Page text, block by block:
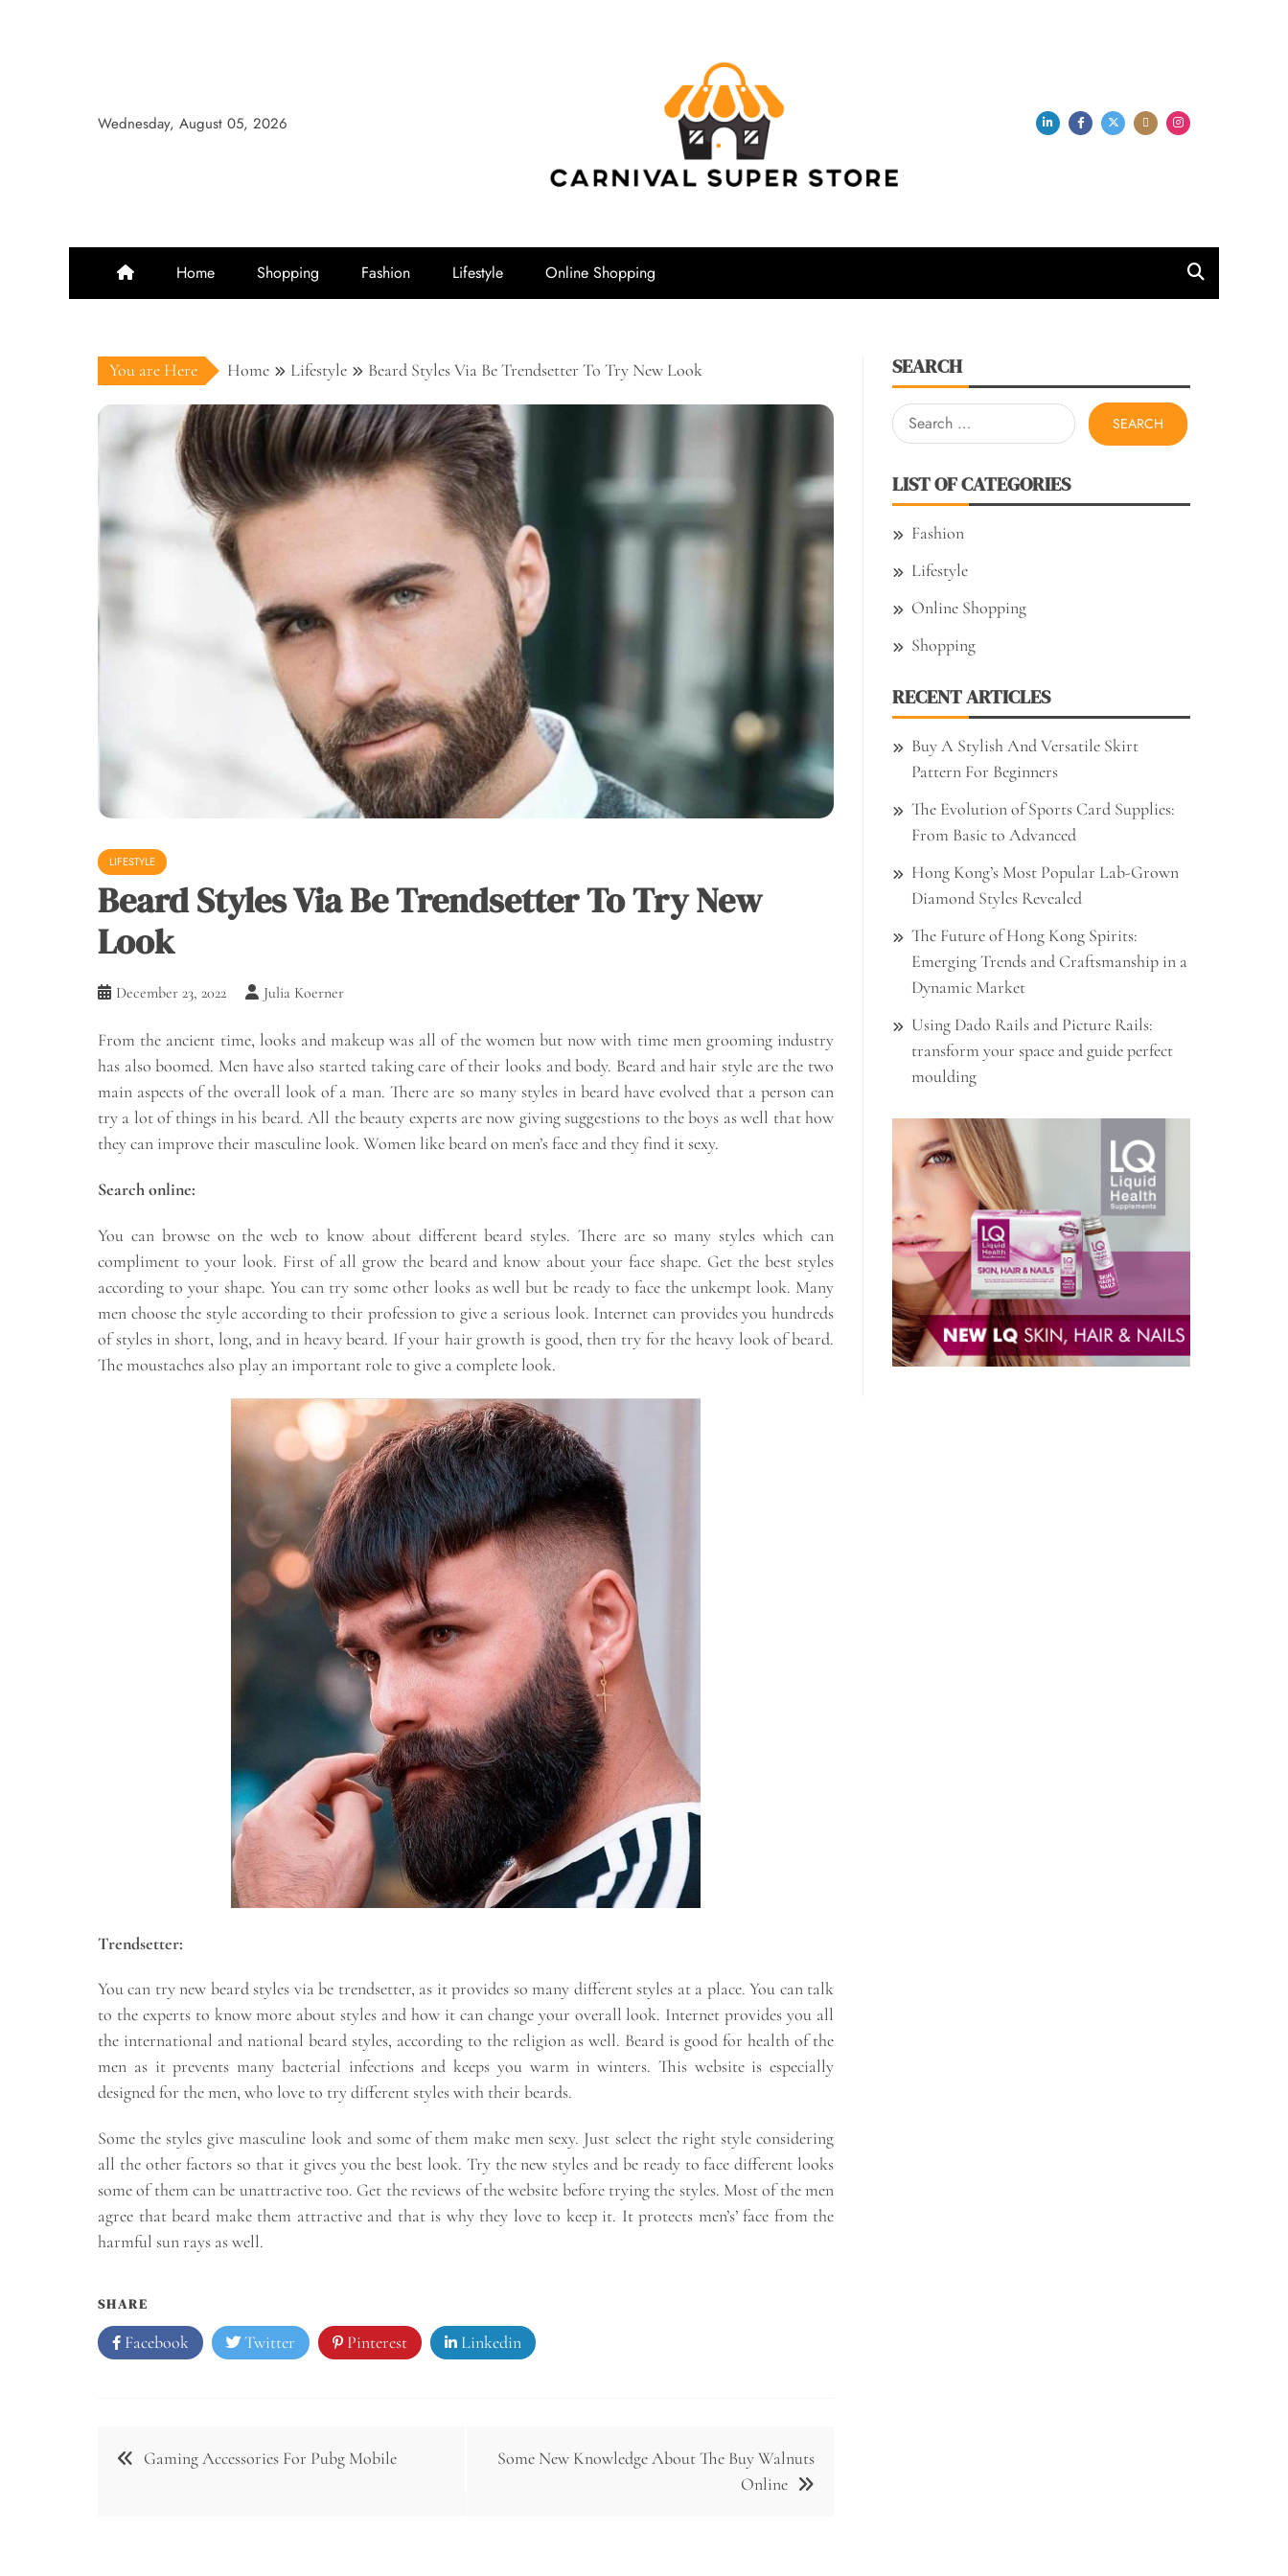
Wednesday, August 05, 2026
Carnival Super Store
Home Shopping Fashion Lifestyle Online Shopping
You are Here Home Lifestyle Beard Styles Via Be Trendsetter To Try New Look
LIFESTYLE
Beard Styles Via Be Trendsetter To Try New
Look
December 23, 2022 Julia Koerner
From the ancient time, looks and makeup was all of the women but now with time men grooming industry
has also boomed. Men have also started taking care of their looks and body. Beard and hair style are the two
main aspects of the overall look of a man. There are so many styles in beard have evolved that a person can
try a lot of things in his beard. All the beauty experts are now giving suggestions to the boys as well that how
they can improve their masculine look. Women like beard on men’s face and they find it sexy.
Search online:
You can browse on the web to know about different beard styles. There are so many styles which can
compliment to your look. First of all grow the beard and know about your face shape. Get the best styles
according to your shape. You can try some other looks as well but be ready to face the unkempt look. Many
men choose the style according to their profession to give a serious look. Internet can provides you hundreds
of styles in short, long, and in heavy beard. If your hair growth is good, then try for the heavy look of beard.
The moustaches also play an important role to give a complete look.
Trendsetter:
You can try new beard styles via be trendsetter, as it provides so many different styles at a place. You can talk
to the experts to know more about styles and how it can change your overall look. Internet provides you all
the international and national beard styles, according to the religion as well. Beard is good for health of the
men as it prevents many bacterial infections and keeps you warm in winters. This website is especially
designed for the men, who love to try different styles with their beards.
Some the styles give masculine look and some of them make men sexy. Just select the right style considering
all the other factors so that it gives you the best look. Try the new styles and be ready to face different looks
some of them can be unattractive too. Get the reviews of the website before trying the styles. Most of the men
agree that beard make them attractive and that is why they love to keep it. It protects men’s’ face from the
harmful sun rays as well.
SHARE
Facebook Twitter Pinterest Linkedin
Post Gaming Accessories For Pubg Mobile
Some New Knowledge About The Buy Walnuts
Online
SEARCH
Search
for:
LIST OF CATEGORIES
Fashion
Lifestyle
Online Shopping
Shopping
RECENT ARTICLES
Buy A Stylish And Versatile Skirt
Pattern For Beginners
The Evolution of Sports Card Supplies:
From Basic to Advanced
Hong Kong’s Most Popular Lab-Grown
Diamond Styles Revealed
The Future of Hong Kong Spirits:
Emerging Trends and Craftsmanship in a
Dynamic Market
Using Dado Rails and Picture Rails:
transform your space and guide perfect
moulding